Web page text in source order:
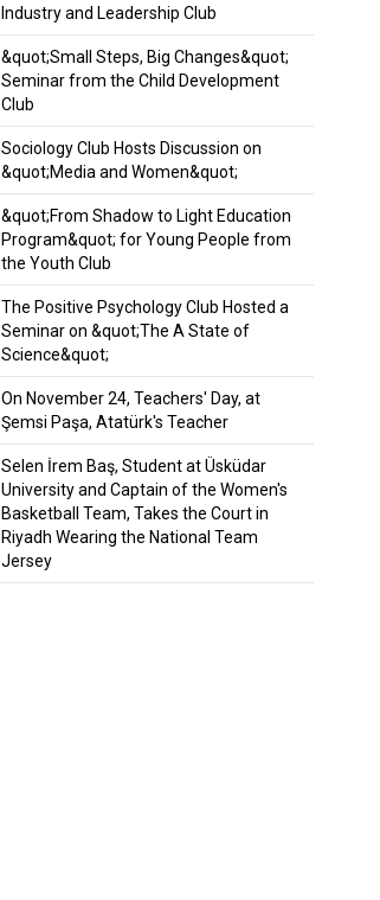
Industry and Leadership Club
&quot;Small Steps, Big Changes&quot;
Seminar from the Child Development
Club
Sociology Club Hosts Discussion on
&quot;Media and Women&quot;
&quot;From Shadow to Light Education
Program&quot; for Young People from
the Youth Club
The Positive Psychology Club Hosted a
Seminar on &quot;The A State of
Science&quot;
On November 24, Teachers' Day, at
Şemsi Paşa, Atatürk's Teacher
Selen İrem Baş, Student at Üsküdar
University and Captain of the Women's
Basketball Team, Takes the Court in
Riyadh Wearing the National Team
Jersey